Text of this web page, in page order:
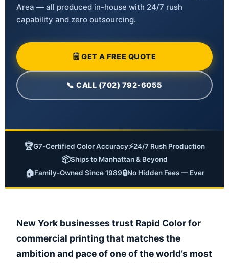
Area — all produced in-house with 24/7 rush
capability and zero outsourcing.
🗒 GET A FREE QUOTE
📞 CALL (702) 792-6055
🏆G7-Certified Color Accuracy⚡24/7 Rush Production
📦Ships to Manhattan & Beyond
🏠Family-Owned Since 1989🔒No Hidden Fees — Ever
New York businesses trust Rapid Color for
commercial printing that matches the
ambition and pace of one of the world’s most